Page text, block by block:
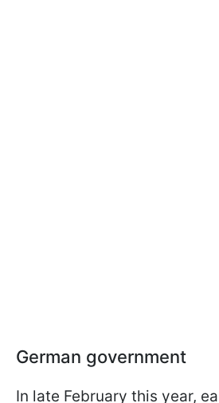
German government
In late February this year,